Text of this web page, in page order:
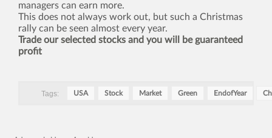
managers can earn more.
This does not always work out, but such a Christmas
rally can be seen almost every year.
Trade our selected stocks and you will be guaranteed
profit
Tags: USA Stock Market Green EndofYear